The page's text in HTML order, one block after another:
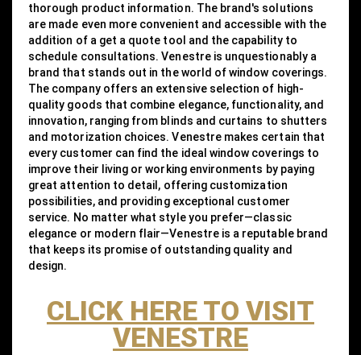
thorough product information. The brand's solutions
are made even more convenient and accessible with the
addition of a get a quote tool and the capability to
schedule consultations. Venestre is unquestionably a
brand that stands out in the world of window coverings.
The company offers an extensive selection of high-
quality goods that combine elegance, functionality, and
innovation, ranging from blinds and curtains to shutters
and motorization choices. Venestre makes certain that
every customer can find the ideal window coverings to
improve their living or working environments by paying
great attention to detail, offering customization
possibilities, and providing exceptional customer
service. No matter what style you prefer—classic
elegance or modern flair—Venestre is a reputable brand
that keeps its promise of outstanding quality and
design.
CLICK HERE TO VISIT
VENESTRE